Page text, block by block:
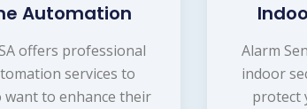
Automation
offers professional
services to
want to enhance their
Alarm
indoor
protect